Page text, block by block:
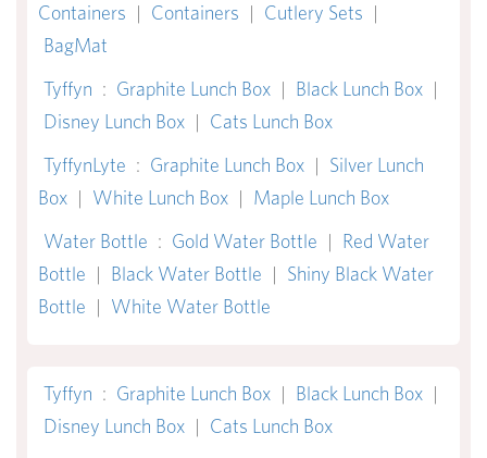
Containers | Containers | Cutlery Sets |
BagMat
Tyffyn : Graphite Lunch Box | Black Lunch Box |
Disney Lunch Box | Cats Lunch Box
TyffynLyte : Graphite Lunch Box | Silver Lunch
Box | White Lunch Box | Maple Lunch Box
Water Bottle : Gold Water Bottle | Red Water
Bottle | Black Water Bottle | Shiny Black Water
Bottle | White Water Bottle
Tyffyn : Graphite Lunch Box | Black Lunch Box |
Disney Lunch Box | Cats Lunch Box